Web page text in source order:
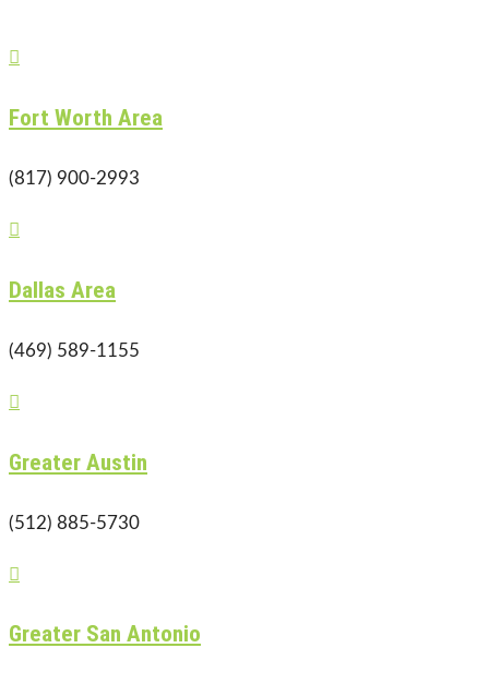

Fort Worth Area
(817) 900-2993

Dallas Area
(469) 589-1155

Greater Austin
(512) 885-5730

Greater San Antonio